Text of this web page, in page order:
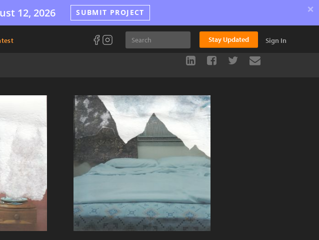
12, 2026 SUBMIT PROJECT ×
Stay Updated Sign In